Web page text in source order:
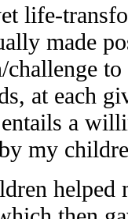
life-
made
at each
a
my
helped